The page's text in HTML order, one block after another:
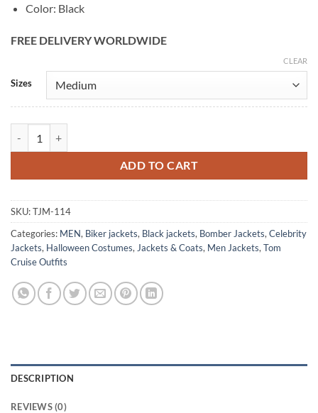
Color: Black
FREE DELIVERY WORLDWIDE
Sizes
CLEAR
ADD TO CART
Alternative:
SKU:TJM-114
Categories: MEN, Biker jackets, Black jackets, Bomber Jackets, Celebrity
Jackets, Halloween Costumes, Jackets & Coats, Men Jackets, Tom
Cruise Outfits
DESCRIPTION
REVIEWS (0)